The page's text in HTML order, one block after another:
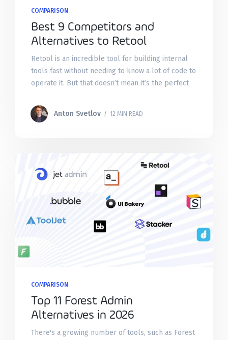
COMPARISON
Best 9 Competitors and
Alternatives to Retool
Retool is an incredible tool for building internal
tools fast without needing to know a lot of code to
operate it. But that doesn’t mean it’s the perfect
Anton Svetlov / 12 MIN READ
COMPARISON
Top 11 Forest Admin
Alternatives in 2026
There's a growing number of tools, such as Forest